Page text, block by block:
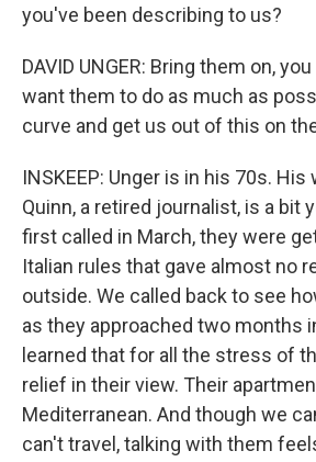
you've been describing to us?
DAVID UNGER: Bring them on,
want them to do as much as
curve and get us out of this on
INSKEEP: Unger is in his 70s.
Quinn, a retired journalist, is a bit
first called in March, they were
Italian rules that gave almost no
outside. We called back to see
as they approached two months
learned that for all the stress of
relief in their view. Their
Mediterranean. And though we
can't travel, talking with them